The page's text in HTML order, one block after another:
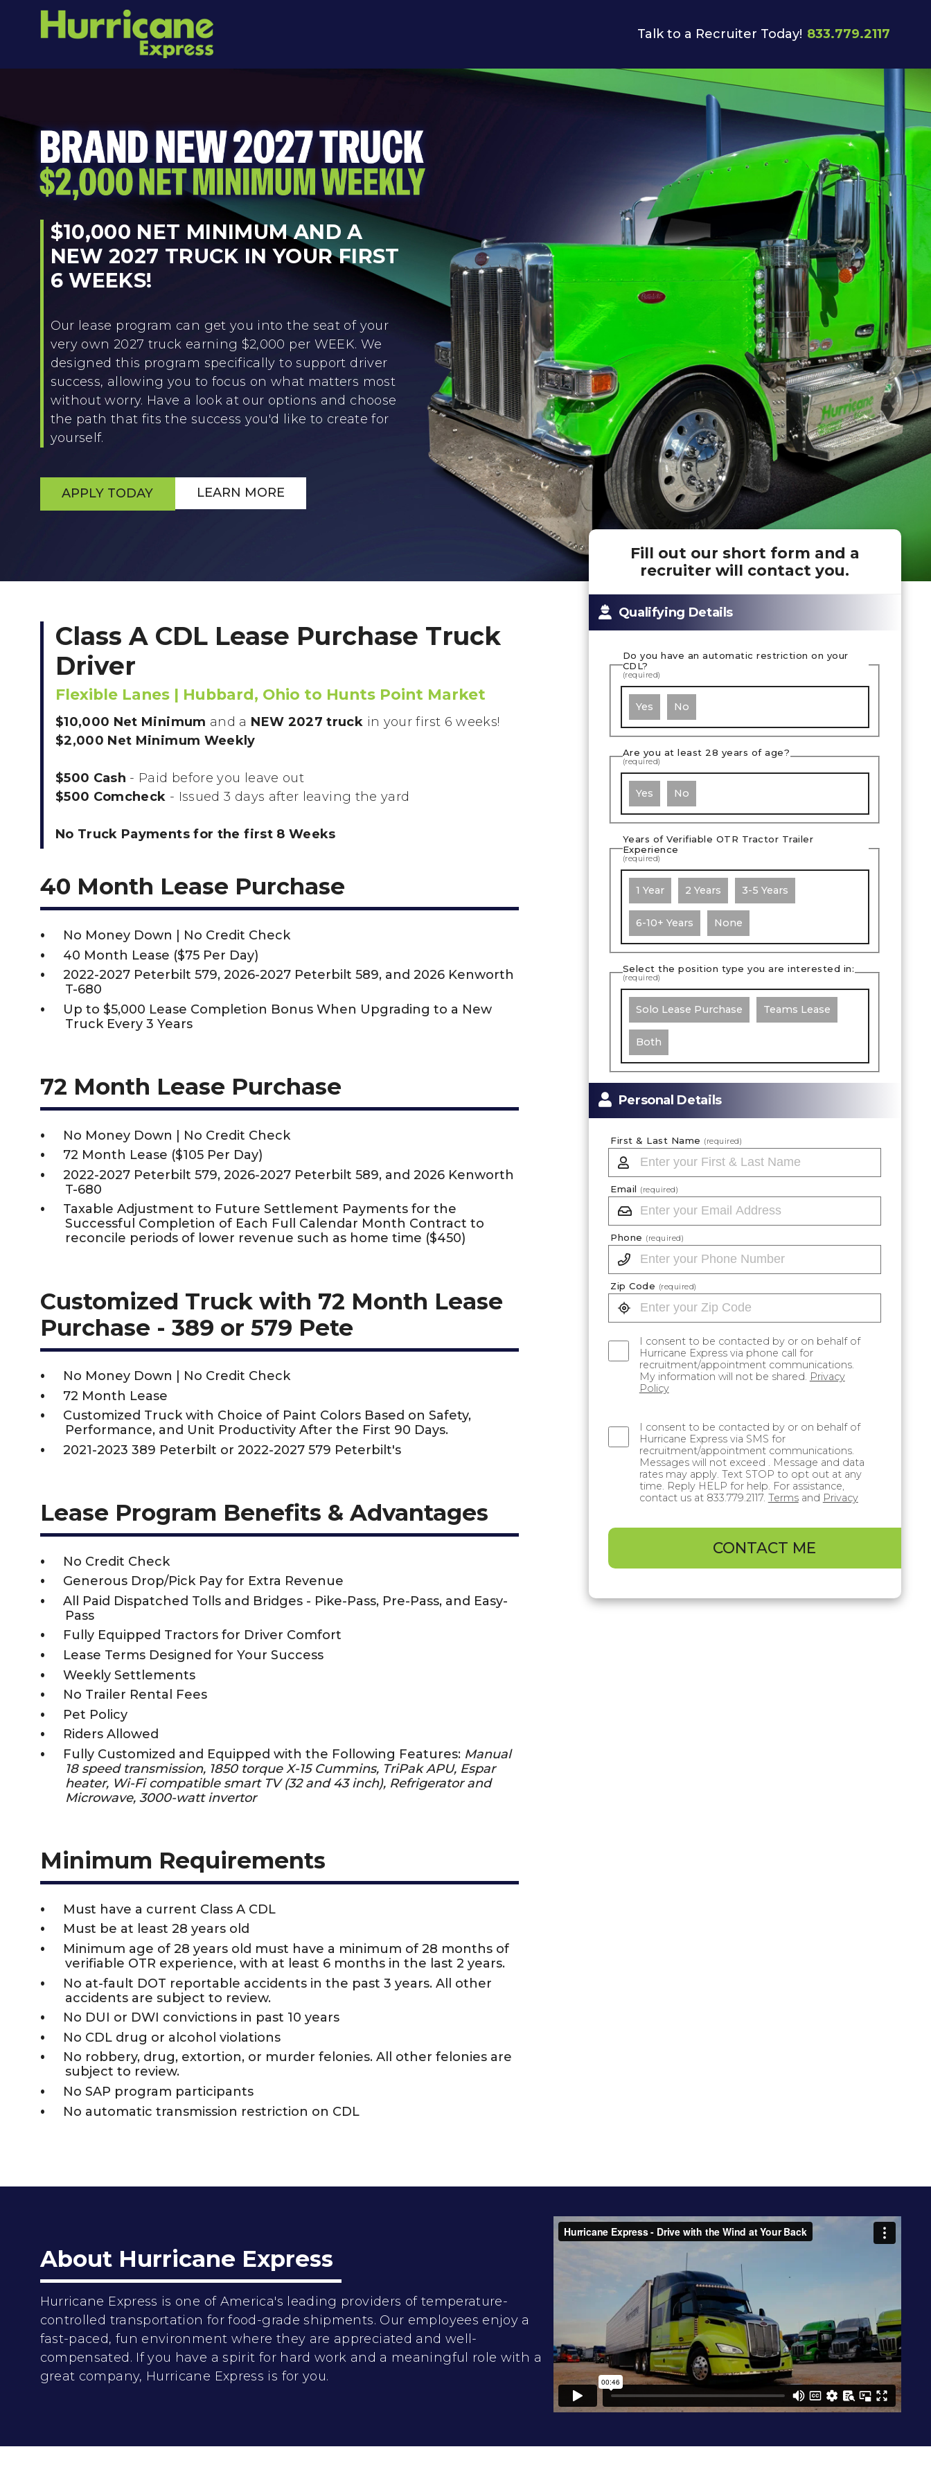
Talk to a Recruiter Today! 833.779.2117
$10,000 NET MINIMUM AND A
NEW 2027 TRUCK IN YOUR FIRST
6 WEEKS!
Our lease program can get you into the seat of your
very own 2027 truck earning $2,000 per WEEK. We
designed this program specifically to support driver
success, allowing you to focus on what matters most
without worry. Have a look at our options and choose
the path that fits the success you'd like to create for
yourself.
APPLY TODAY LEARN MORE
Class A CDL Lease Purchase Truck
Driver
Flexible Lanes | Hubbard, Ohio to Hunts Point Market
$10,000 Net Minimum and a NEW 2027 truck in your first 6 weeks!
$2,000 Net Minimum Weekly
$500 Cash - Paid before you leave out
$500 Comcheck - Issued 3 days after leaving the yard
No Truck Payments for the first 8 Weeks
40 Month Lease Purchase
No Money Down | No Credit Check
40 Month Lease ($75 Per Day)
2022-2027 Peterbilt 579, 2026-2027 Peterbilt 589, and 2026 Kenworth
T-680
Up to $5,000 Lease Completion Bonus When Upgrading to a New
Truck Every 3 Years
72 Month Lease Purchase
No Money Down | No Credit Check
72 Month Lease ($105 Per Day)
2022-2027 Peterbilt 579, 2026-2027 Peterbilt 589, and 2026 Kenworth
T-680
Taxable Adjustment to Future Settlement Payments for the
Successful Completion of Each Full Calendar Month Contract to
reconcile periods of lower revenue such as home time ($450)
Customized Truck with 72 Month Lease
Purchase - 389 or 579 Pete
No Money Down | No Credit Check
72 Month Lease
Customized Truck with Choice of Paint Colors Based on Safety,
Performance, and Unit Productivity After the First 90 Days.
2021-2023 389 Peterbilt or 2022-2027 579 Peterbilt's
Lease Program Benefits & Advantages
No Credit Check
Generous Drop/Pick Pay for Extra Revenue
All Paid Dispatched Tolls and Bridges - Pike-Pass, Pre-Pass, and Easy-
Pass
Fully Equipped Tractors for Driver Comfort
Lease Terms Designed for Your Success
Weekly Settlements
No Trailer Rental Fees
Pet Policy
Riders Allowed
Fully Customized and Equipped with the Following Features: Manual
18 speed transmission, 1850 torque X-15 Cummins, TriPak APU, Espar
heater, Wi-Fi compatible smart TV (32 and 43 inch), Refrigerator and
Microwave, 3000-watt invertor
Minimum Requirements
Must have a current Class A CDL
Must be at least 28 years old
Minimum age of 28 years old must have a minimum of 28 months of
verifiable OTR experience, with at least 6 months in the last 2 years.
No at-fault DOT reportable accidents in the past 3 years. All other
accidents are subject to review.
No DUI or DWI convictions in past 10 years
No CDL drug or alcohol violations
No robbery, drug, extortion, or murder felonies. All other felonies are
subject to review.
No SAP program participants
No automatic transmission restriction on CDL
Fill out our short form and a
recruiter will contact you.
Qualifying Details
Do you have an automatic restriction on your
CDL?
(required)
Yes No
Are you at least 28 years of age?
(required)
Yes No
Years of Verifiable OTR Tractor Trailer
Experience
(required)
1 Year 2 Years 3-5 Years
6-10+ Years None
Select the position type you are interested in:
(required)
Solo Lease Purchase Teams Lease
Both
Personal Details
First & Last Name (required)
Email (required)
Phone (required)
Zip Code (required)
I consent to be contacted by or on behalf of
Hurricane Express via phone call for
recruitment/appointment communications.
My information will not be shared. Privacy
Policy
I consent to be contacted by or on behalf of
Hurricane Express via SMS for
recruitment/appointment communications.
Messages will not exceed . Message and data
rates may apply. Text STOP to opt out at any
time. Reply HELP for help. For assistance,
contact us at 833.779.2117. Termsand Privacy
CONTACT ME
About Hurricane Express
Hurricane Express is one of America's leading providers of temperature-
controlled transportation for food-grade shipments. Our employees enjoy a
fast-paced, fun environment where they are appreciated and well-
compensated. If you have a spirit for hard work and a meaningful role with a
great company, Hurricane Express is for you.